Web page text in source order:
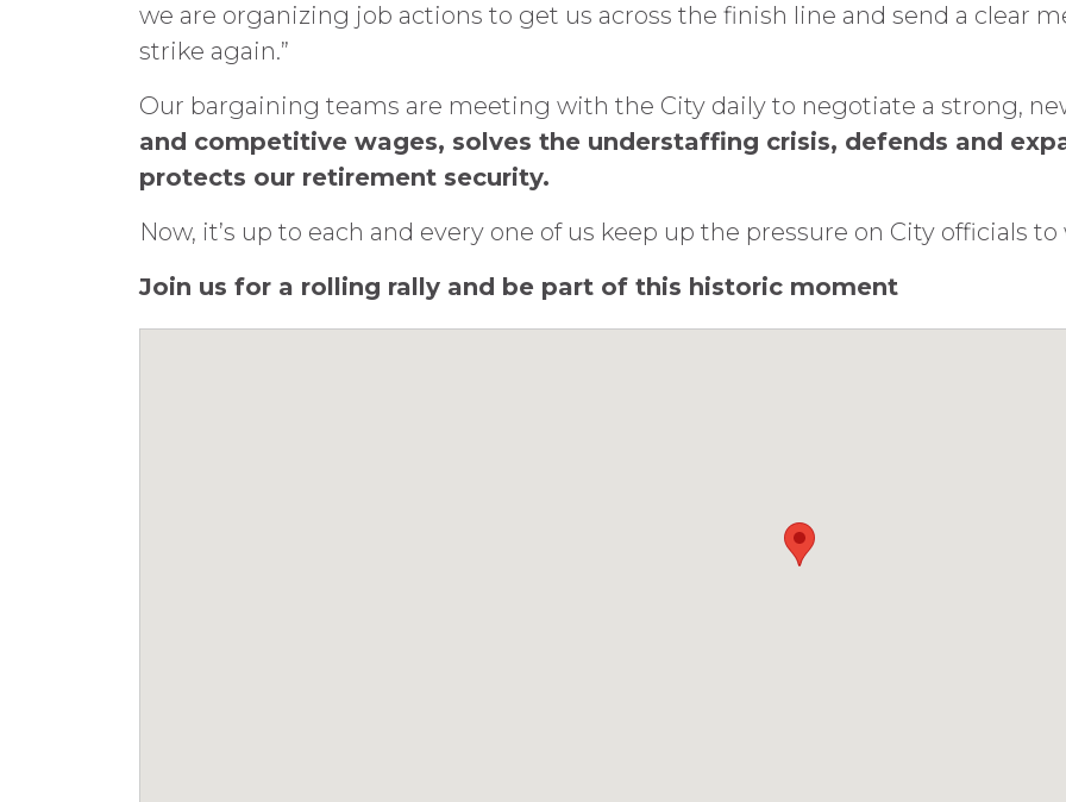
we are organizing job actions to get us across the finish line and send a clear
strike again.”
Our bargaining teams are meeting with the City daily to negotiate a strong,
and competitive wages, solves the understaffing crisis, defends and
protects our retirement security.
Now, it’s up to each and every one of us keep up the pressure on City officials
Join us for a rolling rally and be part of this historic moment